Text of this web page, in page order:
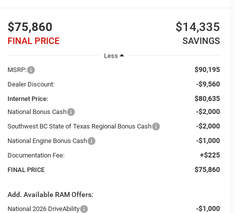
$75,860
FINAL PRICE
$14,335
SAVINGS
Less
MSRP:
$90,195
Dealer Discount: -$9,560
Internet Price: $80,635
National Bonus Cash -$2,000
Southwest BC State of Texas Regional Bonus Cash -$2,000
National Engine Bonus Cash -$1,000
Documentation Fee: +$225
FINAL PRICE $75,860
Add. Available RAM Offers:
National 2026 DriveAbility -$1,000